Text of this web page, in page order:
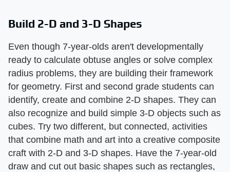
Build 2-D and 3-D Shapes
Even though 7-year-olds aren't developmentally
ready to calculate obtuse angles or solve complex
radius problems, they are building their framework
for geometry. First and second grade students can
identify, create and combine 2-D shapes. They can
also recognize and build simple 3-D objects such as
cubes. Try two different, but connected, activities
that combine math and art into a creative composite
craft with 2-D and 3-D shapes. Have the 7-year-old
draw and cut out basic shapes such as rectangles,